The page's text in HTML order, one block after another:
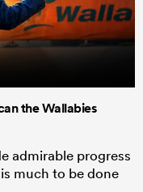
the Wallabies
admirable progress
much to be done